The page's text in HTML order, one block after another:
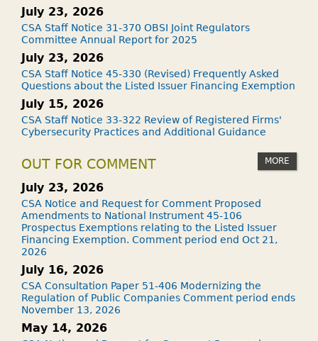
July 23, 2026
CSA Staff Notice 31-370 OBSI Joint Regulators
Committee Annual Report for 2025
July 23, 2026
CSA Staff Notice 45-330 (Revised) Frequently Asked
Questions about the Listed Issuer Financing Exemption
July 15, 2026
CSA Staff Notice 33-322 Review of Registered Firms'
Cybersecurity Practices and Additional Guidance
OUT FOR COMMENT MORE
July 23, 2026
CSA Notice and Request for Comment Proposed
Amendments to National Instrument 45-106
Prospectus Exemptions relating to the Listed Issuer
Financing Exemption. Comment period end Oct 21,
2026
July 16, 2026
CSA Consultation Paper 51-406 Modernizing the
Regulation of Public Companies Comment period ends
November 13, 2026
May 14, 2026